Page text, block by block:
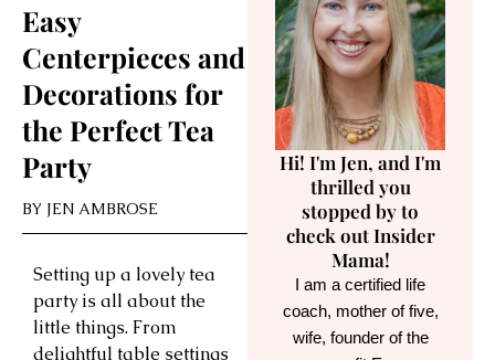
Easy
Centerpieces and
Decorations for
the Perfect Tea
Party
BY JEN AMBROSE
Setting up a lovely tea
party is all about the
little things. From
delightful table settings
Hi! I'm Jen, and I'm
thrilled you
stopped by to
check out Insider
Mama!
I am a certified life
coach, mother of five,
wife, founder of the